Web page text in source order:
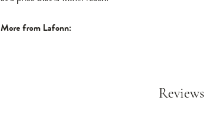
More from Lafonn:
Reviews